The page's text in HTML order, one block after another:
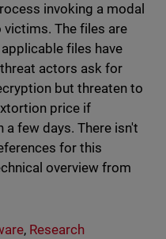
invoking a modal
The files are
files have
actors ask for
but threaten to
price if
few days. There isn't
for this
overview from
, Research